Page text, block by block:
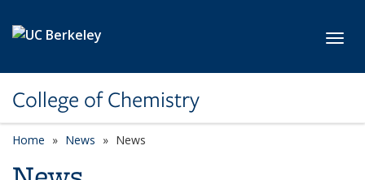
College of Chemistry
Home News News